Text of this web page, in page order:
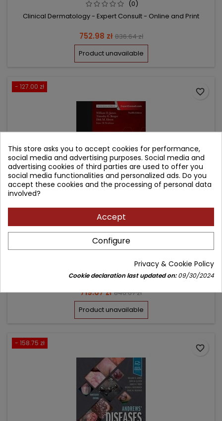
(0)
Clinical Dermatology - Expert Consult - Online and Print
Price
752.98 zł Regular
price
836.64 zł
Product unavailable
- 127.00 zł
ANDREWS' DISEASES OF THE SKIN
Author: William D. James
(0)
Clinical Dermatology
Price
719.67 złRegular
price
846.67 zł
Product unavailable
favorite_border
- 158.75 zł
favorite_border
This store asks you to accept cookies for performance,
social media and advertising purposes. Social media and
advertising cookies of third parties are used to offer you
social media functionalities and personalized ads. Do you
accept these cookies and the processing of personal data
involved?
Accept
Configure
Privacy & Cookie Policy
Cookie declaration last updated on:09/30/2024